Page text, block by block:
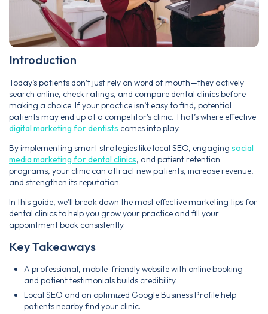
Introduction
Today’s patients don’t just rely on word of mouth—they actively
search online, check ratings, and compare dental clinics before
making a choice. If your practice isn’t easy to find, potential
patients may end up at a competitor’s clinic. That’s where effective
digital marketing for dentists comes into play.
By implementing smart strategies like local SEO, engaging social
media marketing for dental clinics, and patient retention
programs, your clinic can attract new patients, increase revenue,
and strengthen its reputation.
In this guide, we’ll break down the most effective marketing tips for
dental clinics to help you grow your practice and fill your
appointment book consistently.
Key Takeaways
A professional, mobile-friendly website with online booking
and patient testimonials builds credibility.
Local SEO and an optimized Google Business Profile help
patients nearby find your clinic.